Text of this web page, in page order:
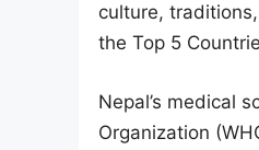
culture,
the Top 5
Nepal’s medical
Organization